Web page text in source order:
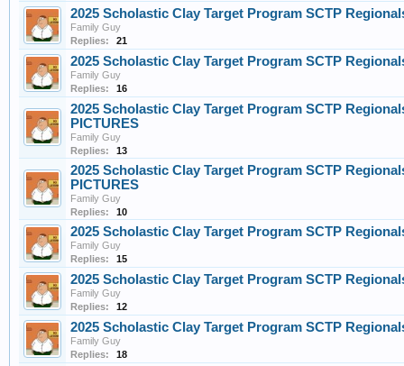
2025 Scholastic Clay Target Program SCTP
Family Guy
Replies:
21
2025 Scholastic Clay Target Program SCTP
Family Guy
Replies:
16
2025 Scholastic Clay Target Program SCTP
PICTURES
Family Guy
Replies:
13
2025 Scholastic Clay Target Program SCTP
PICTURES
Family Guy
Replies:
10
2025 Scholastic Clay Target Program SCTP
Family Guy
Replies:
15
2025 Scholastic Clay Target Program SCTP
Family Guy
Replies:
12
2025 Scholastic Clay Target Program SCTP
Family Guy
Replies:
18